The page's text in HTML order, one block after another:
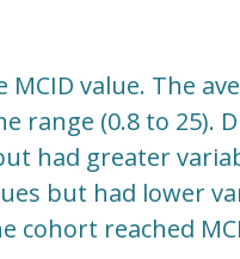
value. The
range (0.8 to 25).
had greater
but had lower
cohort reached